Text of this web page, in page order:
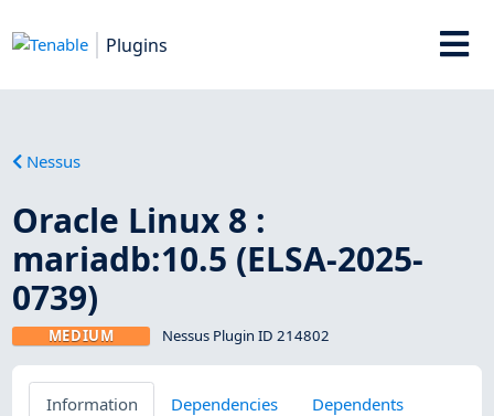
Plugins
Nessus
Oracle Linux 8 :
mariadb:10.5 (ELSA-2025-
0739)
MEDIUM Nessus Plugin ID 214802
Information Dependencies
Dependents